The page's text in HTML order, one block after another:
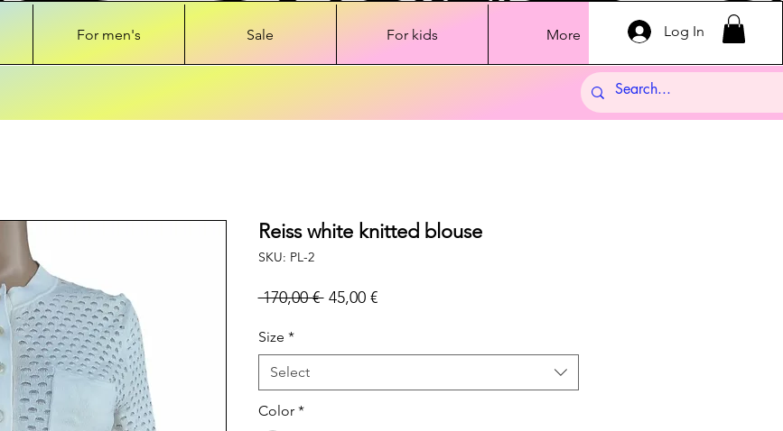
For men's Sale For kids More Log In
Reiss white knitted blouse
SKU: PL-2
170,00 € Regular
45,00 €Sale
Size *
Select
Color *